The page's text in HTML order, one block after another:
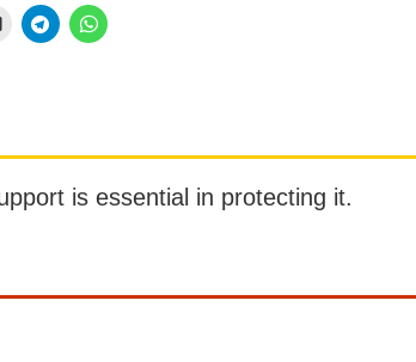
is essential in protecting it.